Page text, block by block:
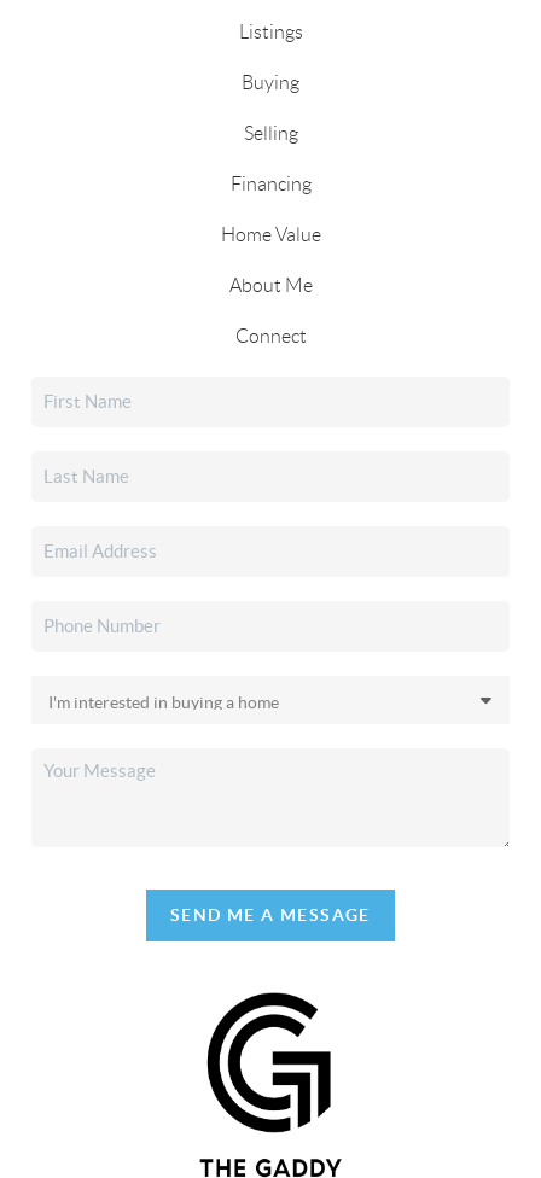
Listings
Buying
Selling
Financing
Home Value
About Me
Connect
SEND ME A MESSAGE